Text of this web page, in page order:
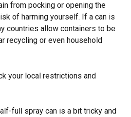
from pocking or opening the
of harming yourself. If a can is
countries allow containers to be
recycling or even household
your local restrictions and
full spray can is a bit tricky and